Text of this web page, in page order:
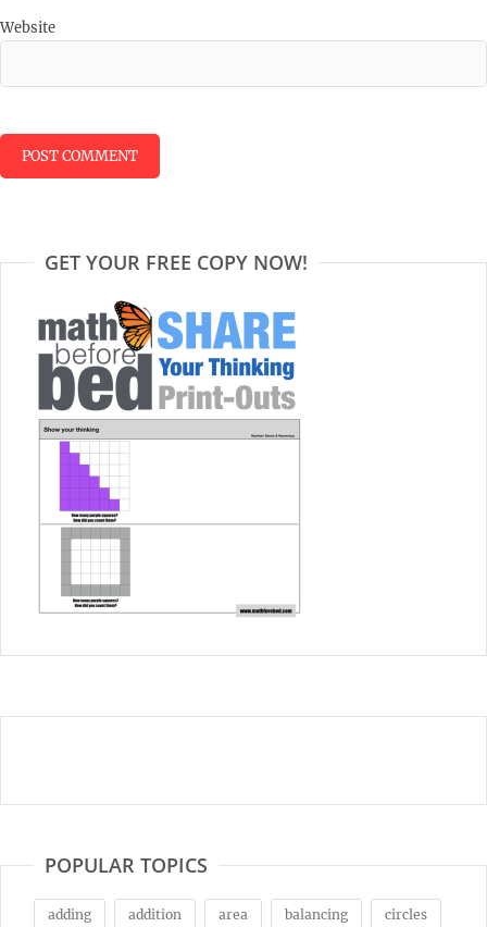
Website
GET YOUR FREE COPY NOW!
POPULAR TOPICS
adding addition area balancing circles